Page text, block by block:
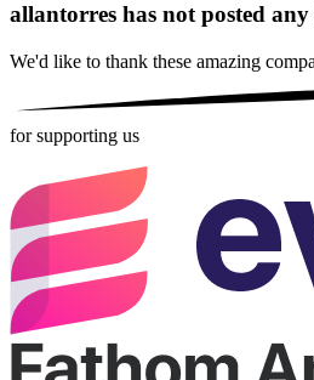
allantorres has not posted
We'd like to thank these amazing
for supporting us